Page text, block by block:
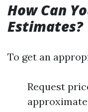
How Can
Estimates?
To get an
Request